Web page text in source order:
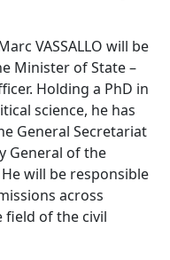
VASSALLO will be
Minister of State –
Holding a PhD in
science, he has
General Secretariat
General of the
will be responsible
across
of the civil